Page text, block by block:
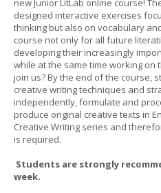
new Junior LitLab online course!
designed interactive exercises
thinking but also on vocabulary
course not only for all future
developing their increasingly
while at the same time working on
join us? By the end of the course,
creative writing techniques and
independently, formulate and
produce original creative texts in
Creative Writing series and
is required.
Students are strongly
week.